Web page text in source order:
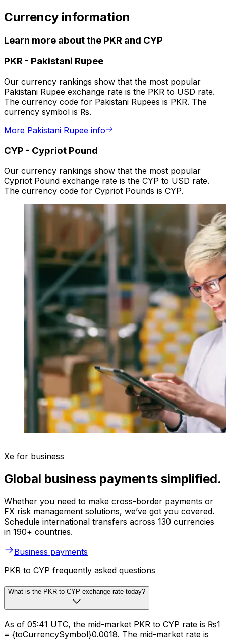
Currency information
Learn more about the PKR and CYP
PKR - Pakistani Rupee
Our currency rankings show that the most popular
Pakistani Rupee exchange rate is the PKR to USD rate.
The currency code for Pakistani Rupees is PKR. The
currency symbol is ₨.
More Pakistani Rupee info
CYP - Cypriot Pound
Our currency rankings show that the most popular
Cypriot Pound exchange rate is the CYP to USD rate.
The currency code for Cypriot Pounds is CYP.
Xe for business
Global business payments simplified.
Whether you need to make cross-border payments or
FX risk management solutions, we’ve got you covered.
Schedule international transfers across 130 currencies
in 190+ countries.
Business payments
PKR to CYP frequently asked questions
What is the PKR to CYP exchange rate today?
As of 05:41 UTC, the mid-market PKR to CYP rate is ₨1
= {toCurrencySymbol}0.0018. The mid-market rate is